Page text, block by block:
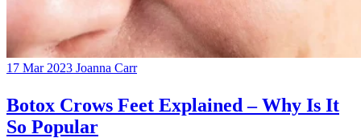
17 Mar 2023 Joanna Carr
Botox Crows Feet Explained – Why Is It
So Popular